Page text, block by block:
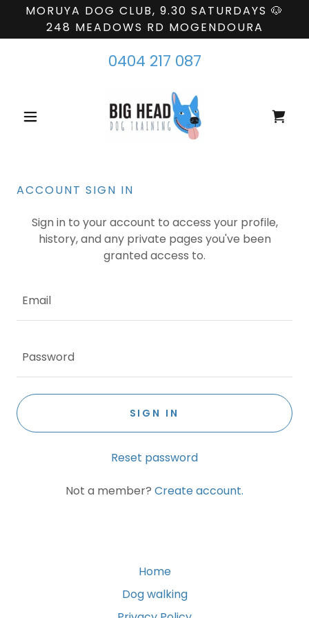
MORUYA DOG CLUB, 9.30 SATURDAYS 🐶
248 MEADOWS RD MOGENDOURA
0404 217 087
ACCOUNT SIGN IN
Sign in to your account to access your profile,
history, and any private pages you've been
granted access to.
SIGN IN
Reset password
Not a member? Create account.
Home
Dog walking